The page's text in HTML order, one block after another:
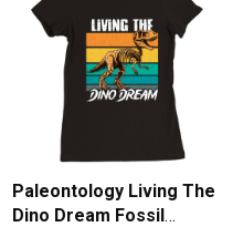
Paleontology Living The
Dino Dream Fossil